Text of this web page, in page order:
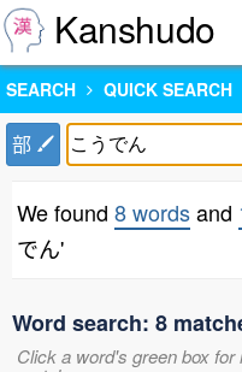
Kanshudo
SEARCH QUICK SEARCH
部
We found 8 wordsand
でん'
Word search: 8
Click a word's green box